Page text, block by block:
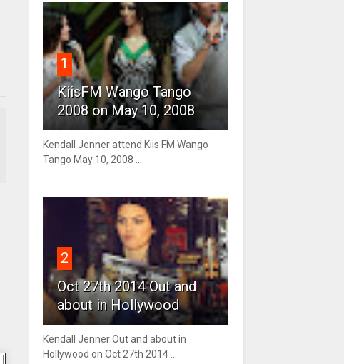
1
KiisFM Wango Tango
2008 on May 10, 2008
Kendall Jenner attend Kiis FM Wango
Tango May 10, 2008 ...
2
Oct 27th 2014 Out and
about in Hollywood
Kendall Jenner Out and about in
Hollywood on Oct 27th 2014 ...